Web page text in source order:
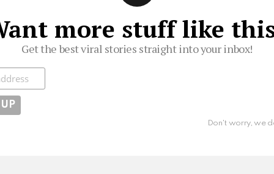
more stuff like
Get the best viral stories straight into your inbox!
Don't worry, we